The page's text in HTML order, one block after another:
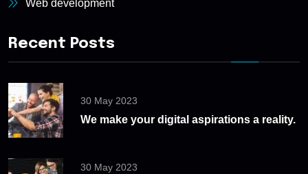
Web development
Recent Posts
30 May 2023
We make your digital aspirations a reality.
30 May 2023